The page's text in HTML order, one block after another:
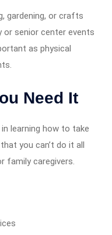
gardening, or crafts
or senior center events
as physical
Need It
learning how to take
you can’t do it all
family caregivers.